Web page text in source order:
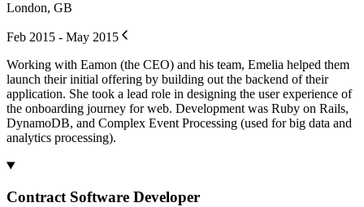
London, GB
Feb 2015 - May 2015
Working with Eamon (the CEO) and his team, Emelia helped them
launch their initial offering by building out the backend of their
application. She took a lead role in designing the user experience of
the onboarding journey for web. Development was Ruby on Rails,
DynamoDB, and Complex Event Processing (used for big data and
analytics processing).
Contract Software Developer